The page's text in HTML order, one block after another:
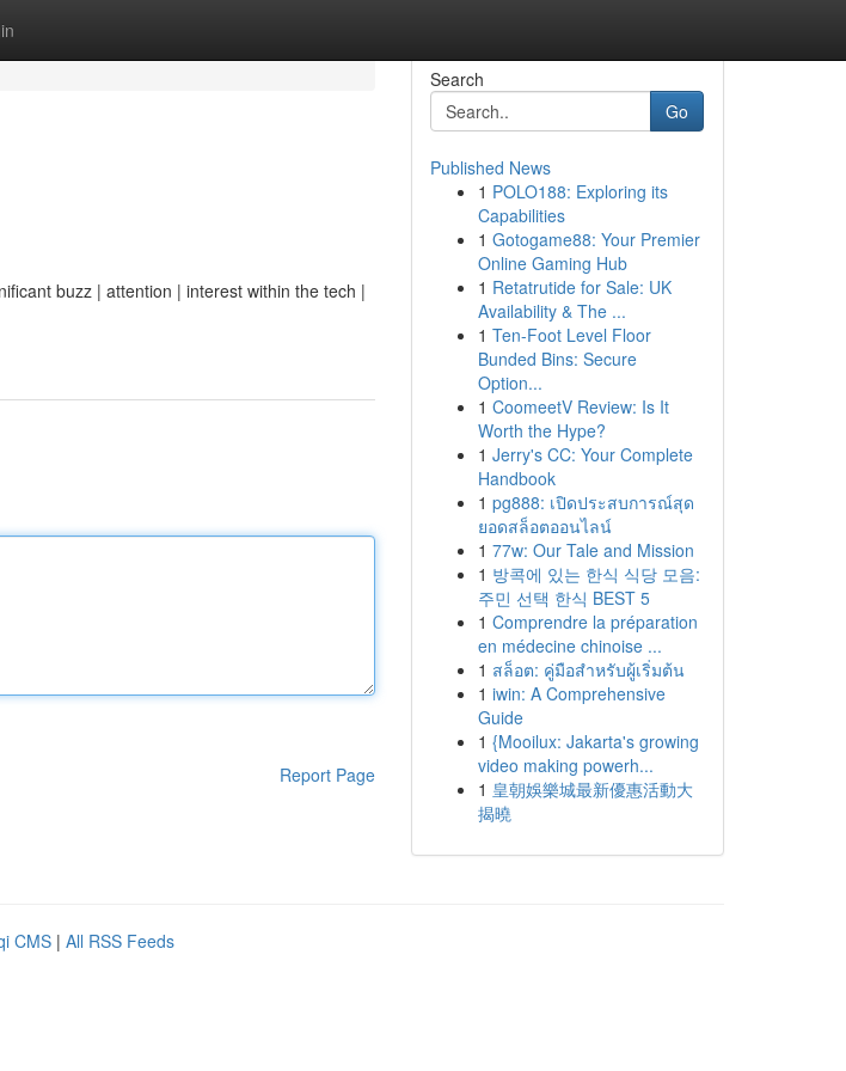
buzz | attention | interest within the tech |
Report Page
Search
Go
Published News
1 POLO188: Exploring its
Capabilities
1 Gotogame88: Your Premier
Online Gaming Hub
1 Retatrutide for Sale: UK
Availability & The ...
1 Ten-Foot Level Floor
Bunded Bins: Secure
Option...
1 CoomeetV Review: Is It
Worth the Hype?
1 Jerry's CC: Your Complete
Handbook
1 pg888: เปิดประสบการณ์สุด
ยอดสล็อตออนไลน์
1 77w: Our Tale and Mission
1 방콕에 있는 한식 식당 모음:
주민 선택 한식 BEST 5
1 Comprendre la préparation
en médecine chinoise ...
1 สล็อต: คู่มือสำหรับผู้เริ่มต้น
1 iwin: A Comprehensive
Guide
1 {Mooilux: Jakarta's growing
video making powerh...
1 皇朝娛樂城最新優惠活動大
揭曉
CMS | All RSS Feeds